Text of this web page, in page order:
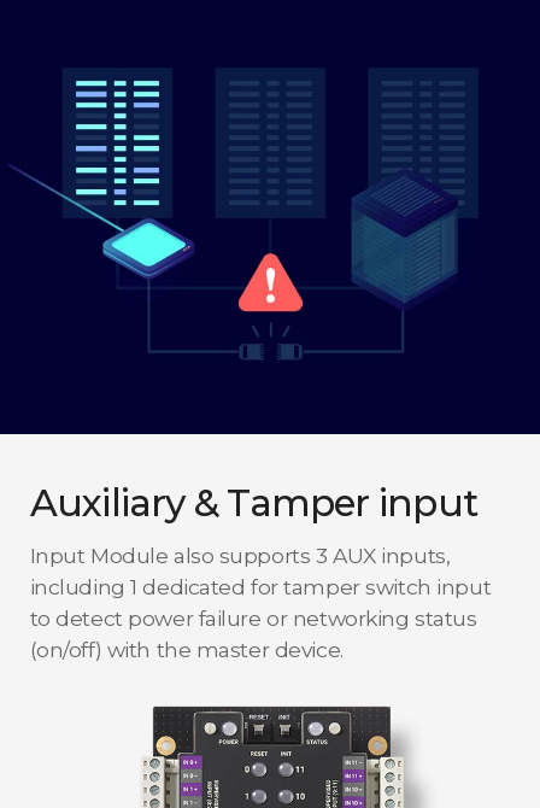
Auxiliary & Tamper input
Input Module also supports 3 AUX inputs,
including 1 dedicated for tamper switch input
to detect power failure or networking status
(on/off) with the master device.